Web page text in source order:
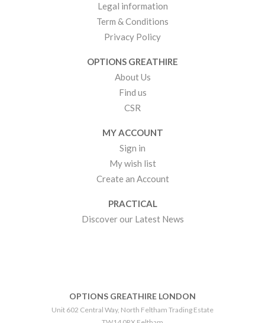
Legal information
Term & Conditions
Privacy Policy
OPTIONS GREATHIRE
About Us
Find us
CSR
MY ACCOUNT
Sign in
My wish list
Create an Account
PRACTICAL
Discover our Latest News
OPTIONS GREATHIRE LONDON
Unit 602 Central Way, North Feltham Trading Estate